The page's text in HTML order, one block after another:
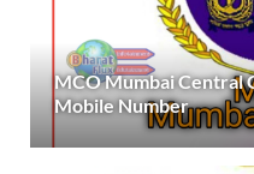
MCO Mumbai Central
Mobile Number